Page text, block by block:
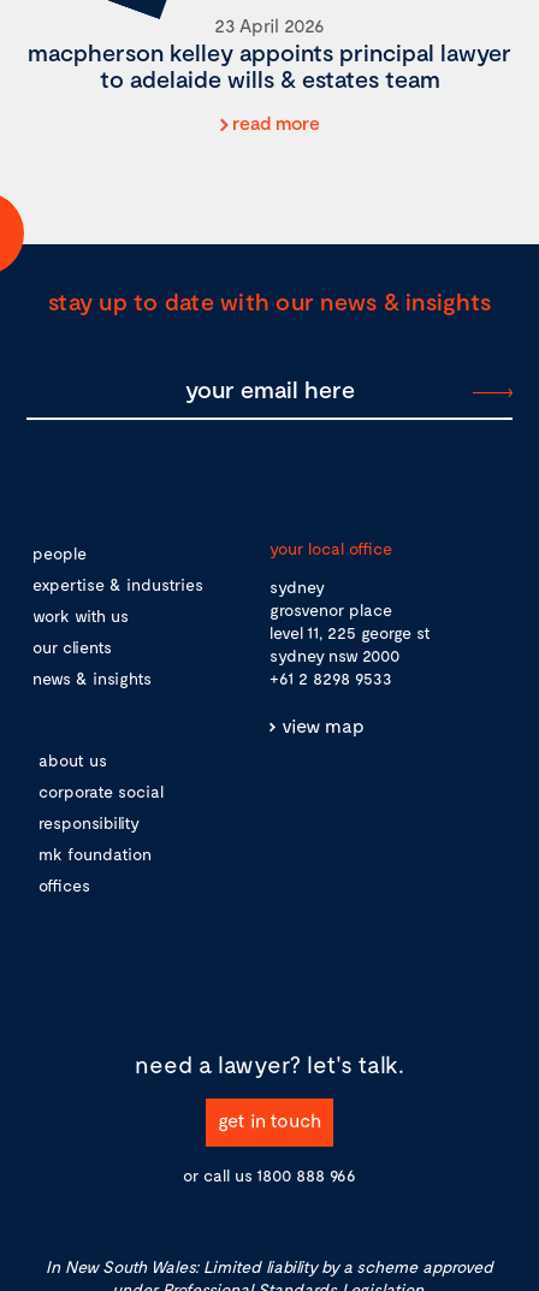
23 April 2026
macpherson kelley appoints principal lawyer
to adelaide wills & estates team
read more
stay up to date with our news & insights
people
expertise & industries
work with us
our clients
news & insights
about us
corporate social
responsibility
mk foundation
offices
your local office
sydney
grosvenor place
level 11, 225 george st
sydney nsw 2000
+61 2 8298 9533
view map
need a lawyer? let's talk.
get in touch
or call us 1800 888 966
In New South Wales: Limited liability by a scheme approved